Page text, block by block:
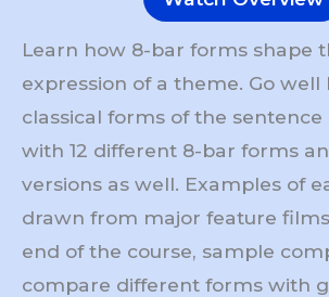
Learn how 8-bar forms shape
expression of a theme. Go well
classical forms of the
with 12 different 8-bar forms
versions as well. Examples of
drawn from major feature
end of the course, sample
compare different forms with